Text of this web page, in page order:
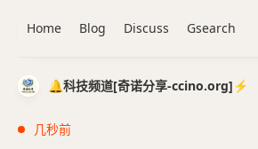
🔔科技频道[奇诺分享-ccino.org]⚡️
几秒前
Home Blog Discuss Gsearch